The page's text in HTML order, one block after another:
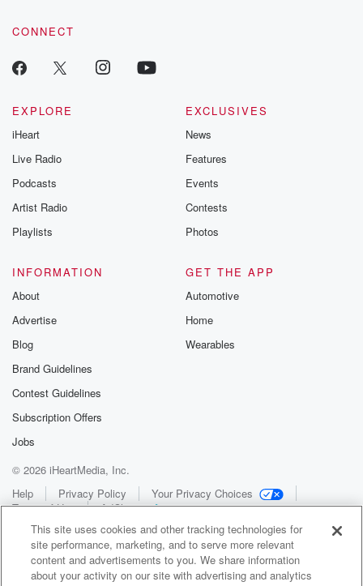
CONNECT
EXPLORE
iHeart
Live Radio
Podcasts
Artist Radio
Playlists
EXCLUSIVES
News
Features
Events
Contests
Photos
INFORMATION
About
Advertise
Blog
Brand Guidelines
Contest Guidelines
Subscription Offers
Jobs
GET THE APP
Automotive
Home
Wearables
© 2026 iHeartMedia, Inc.
Help
Privacy Policy
Your Privacy Choices
Terms of Use
AdChoices
This site uses cookies and other tracking technologies for
site performance, marketing, and to serve more relevant
content and advertisements to you. We share information
about your activity on our site with advertising and analytics